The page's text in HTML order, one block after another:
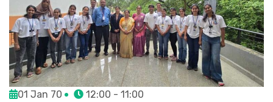
01 Jan 70 12:00 - 11:00